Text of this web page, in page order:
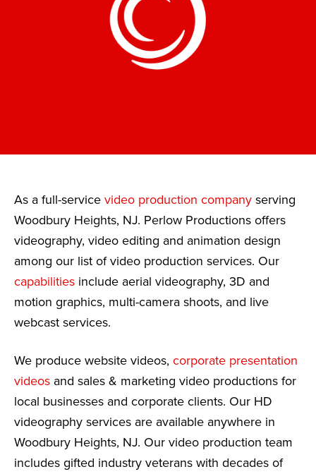
As a full-service video production company serving
Woodbury Heights, NJ. Perlow Productions offers
videography, video editing and animation design
among our list of video production services. Our
capabilities include aerial videography, 3D and
motion graphics, multi-camera shoots, and live
webcast services.
We produce website videos, corporate presentation
videos and sales & marketing video productions for
local businesses and corporate clients. Our HD
videography services are available anywhere in
Woodbury Heights, NJ. Our video production team
includes gifted industry veterans with decades of